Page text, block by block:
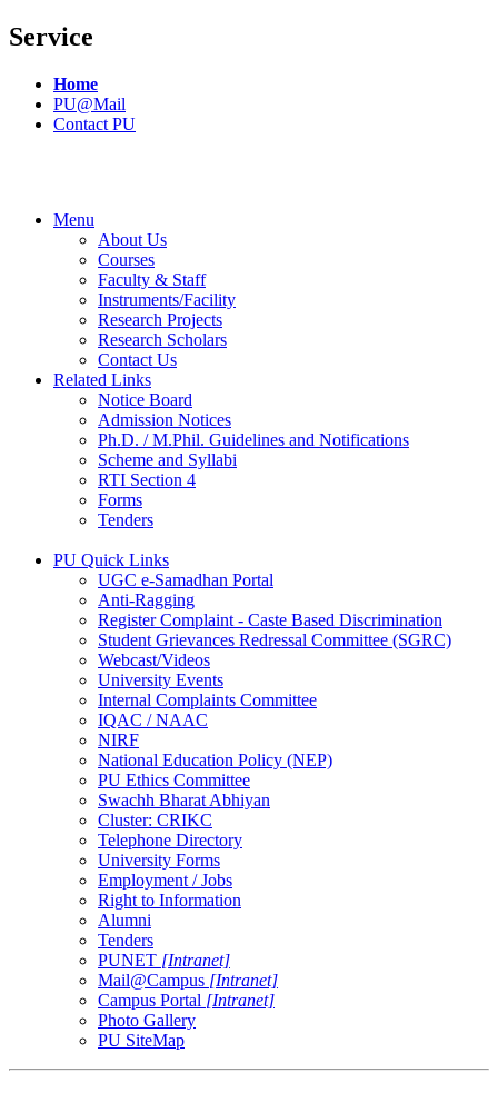
Service
Home
PU@Mail
Contact PU
Menu
About Us
Courses
Faculty & Staff
Instruments/Facility
Research Projects
Research Scholars
Contact Us
Related Links
Notice Board
Admission Notices
Ph.D. / M.Phil. Guidelines and Notifications
Scheme and Syllabi
RTI Section 4
Forms
Tenders
PU Quick Links
UGC e-Samadhan Portal
Anti-Ragging
Register Complaint - Caste Based Discrimination
Student Grievances Redressal Committee (SGRC)
Webcast/Videos
University Events
Internal Complaints Committee
IQAC / NAAC
NIRF
National Education Policy (NEP)
PU Ethics Committee
Swachh Bharat Abhiyan
Cluster: CRIKC
Telephone Directory
University Forms
Employment / Jobs
Right to Information
Alumni
Tenders
PUNET [Intranet]
Mail@Campus [Intranet]
Campus Portal [Intranet]
Photo Gallery
PU SiteMap